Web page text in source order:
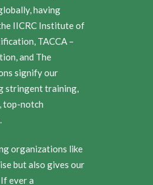
having
IICRC Institute of
TACCA –
and The
signify our
stringent training,
top-notch
organizations like
but also gives our
ever a